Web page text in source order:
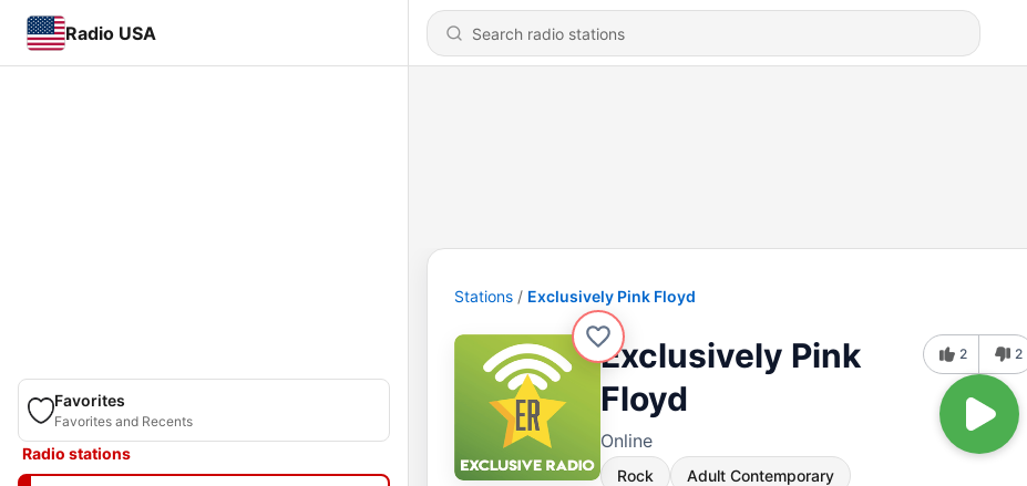
Radio USA
Favorites
Favorites and Recents
Radio stations
Stations Exclusively Pink Floyd
Exclusively Pink
Floyd
Online
Rock Adult Contemporary
2 2